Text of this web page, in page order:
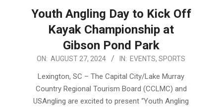
Youth Angling Day to Kick Off
Kayak Championship at
Gibson Pond Park
2024-
ON: AUGUST 27, 2024 IN: EVENTS, SPORTS
Lexington, SC – The Capital City/Lake Murray
Country Regional Tourism Board (CCLMC) and
USAngling are excited to present “Youth Angling